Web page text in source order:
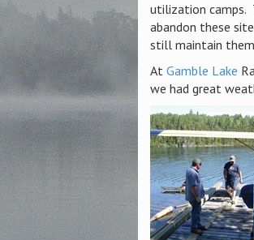
utilization camps.
abandon these
still maintain
At Gamble Lake
we had great